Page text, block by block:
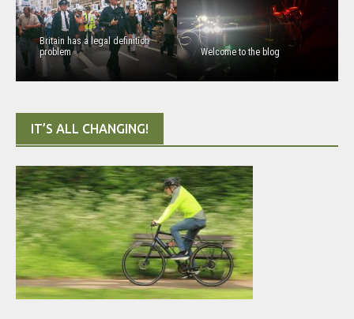
Britain has a legal definition
problem
Welcome to the blog
IT’S ALL CHANGING!